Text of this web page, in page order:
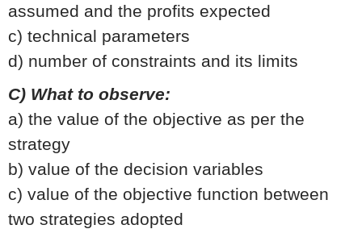
assumed and the profits expected
c) technical parameters
d) number of constraints and its limits
C) What to observe:
a) the value of the objective as per the
strategy
b) value of the decision variables
c) value of the objective function between
two strategies adopted